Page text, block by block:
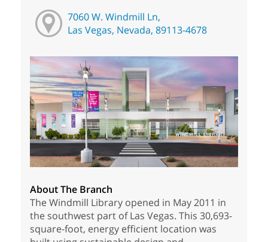
7060 W. Windmill Ln,
Las Vegas, Nevada, 89113-4678
About The Branch
The Windmill Library opened in May 2011 in
the southwest part of Las Vegas. This 30,693-
square-foot, energy efficient location was